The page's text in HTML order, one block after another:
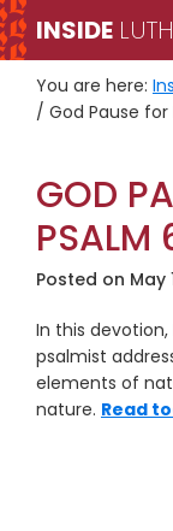
Skip
to
primary
navigation
Skip
to
main
content
INSIDE
You are here:
/ God Pause for
GOD
PSALM
Posted on May
In this devotion,
psalmist
elements of
nature. Read